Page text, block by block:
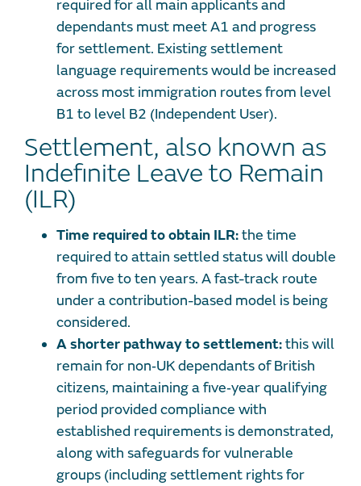
required for all main applicants and
dependants must meet A1 and progress
for settlement. Existing settlement
language requirements would be increased
across most immigration routes from level
B1 to level B2 (Independent User).
Settlement, also known as
Indefinite Leave to Remain
(ILR)
Time required to obtain ILR:the time
required to attain settled status will double
from five to ten years. A fast-track route
under a contribution-based model is being
considered.
A shorter pathway to settlement:this will
remain for non‐UK dependants of British
citizens, maintaining a five‐year qualifying
period provided compliance with
established requirements is demonstrated,
along with safeguards for vulnerable
groups (including settlement rights for